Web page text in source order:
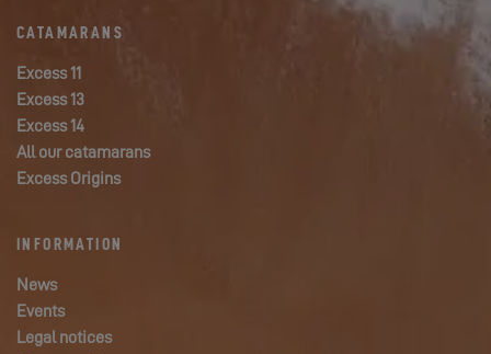
CATAMARANS
Excess 11
Excess 13
Excess 14
All our catamarans
Excess Origins
INFORMATION
News
Events
Legal notices